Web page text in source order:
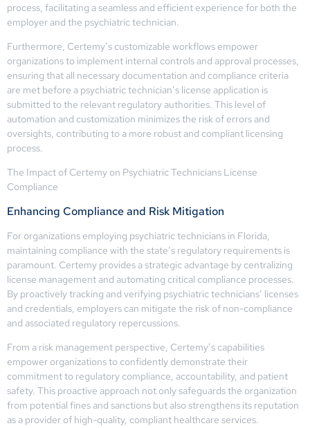
process, facilitating a seamless and efficient experience for both the
employer and the psychiatric technician.
Furthermore, Certemy’s customizable workflows empower
organizations to implement internal controls and approval processes,
ensuring that all necessary documentation and compliance criteria
are met before a psychiatric technician’s license application is
submitted to the relevant regulatory authorities. This level of
automation and customization minimizes the risk of errors and
oversights, contributing to a more robust and compliant licensing
process.
The Impact of Certemy on Psychiatric Technicians License
Compliance
Enhancing Compliance and Risk Mitigation
For organizations employing psychiatric technicians in Florida,
maintaining compliance with the state’s regulatory requirements is
paramount. Certemy provides a strategic advantage by centralizing
license management and automating critical compliance processes.
By proactively tracking and verifying psychiatric technicians’ licenses
and credentials, employers can mitigate the risk of non-compliance
and associated regulatory repercussions.
From a risk management perspective, Certemy’s capabilities
empower organizations to confidently demonstrate their
commitment to regulatory compliance, accountability, and patient
safety. This proactive approach not only safeguards the organization
from potential fines and sanctions but also strengthens its reputation
as a provider of high-quality, compliant healthcare services.